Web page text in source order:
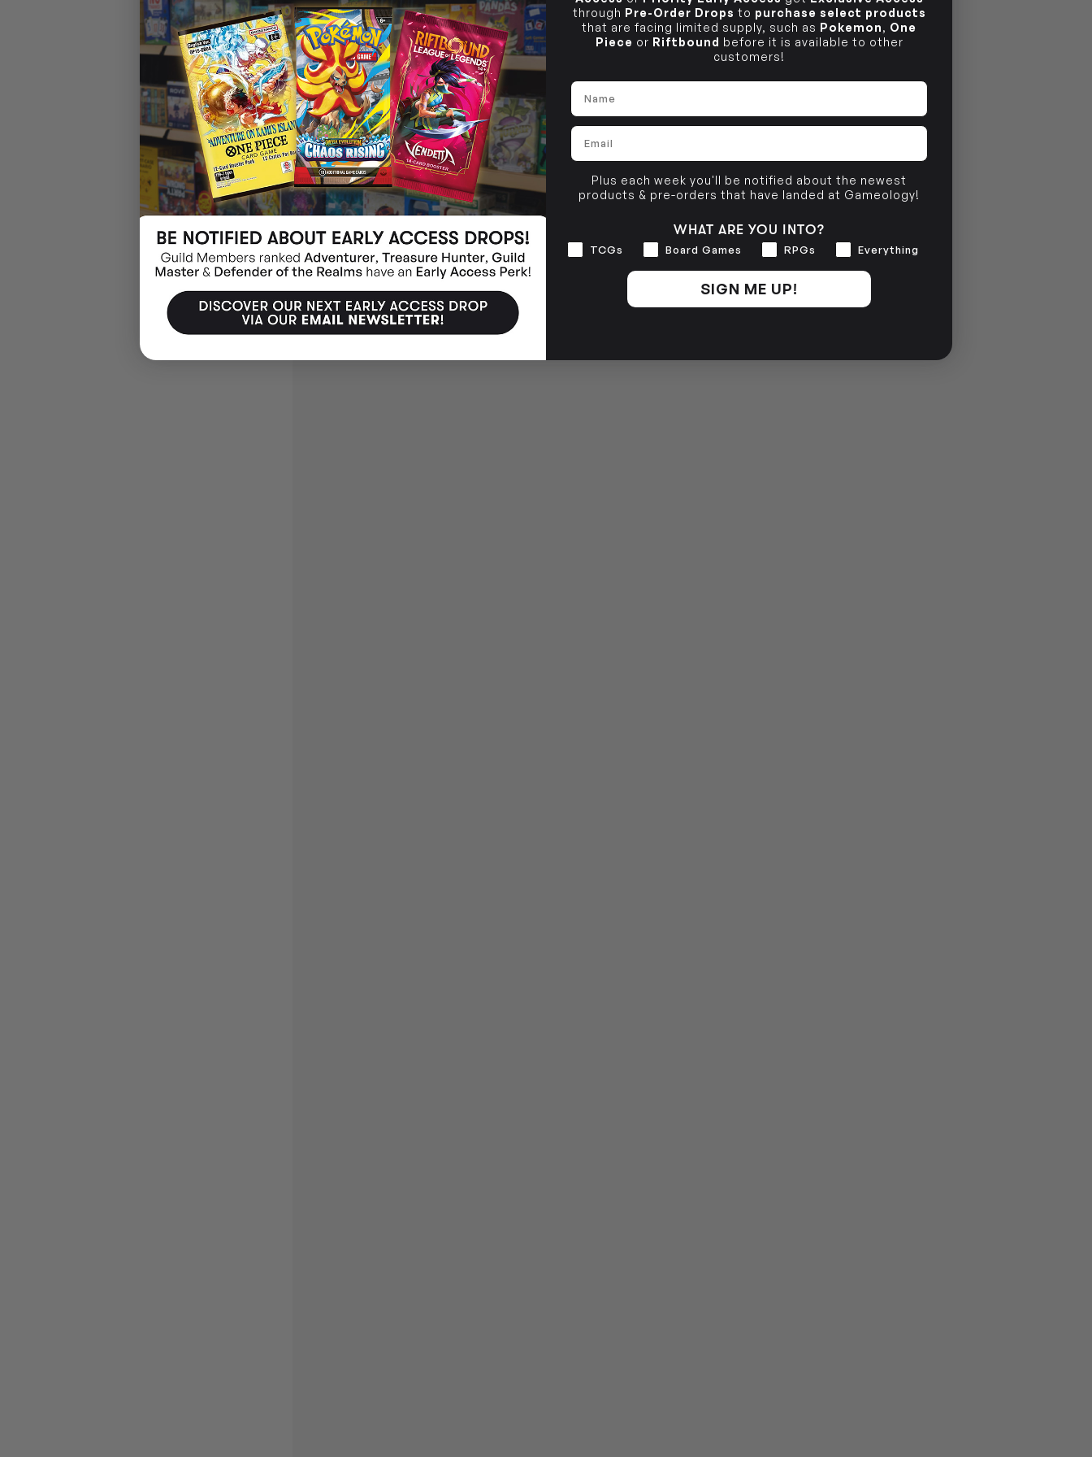
through Pre-Order Drops to purchase select products
that are facing limited supply, such as Pokemon, One
Piece or Riftbound before it is available to other
customers!
Name
Email
Plus each week you'll be notified about the newest
products & pre-orders that have landed at Gameology!
WHAT ARE YOU INTO?
Interests
TCGs Board Games RPGs Everything
SIGN ME UP!